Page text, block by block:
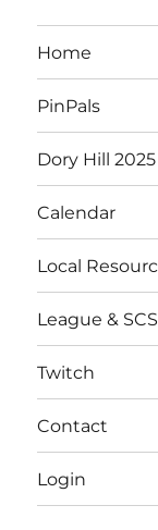
Home
PinPals
Dory Hill 2025
Calendar
Local
League &
Twitch
Contact
Login